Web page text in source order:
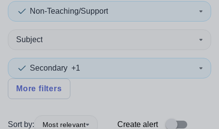
Non-Teaching/Support
Subject
Secondary +1
More filters
Sort by: Most relevant Create alert